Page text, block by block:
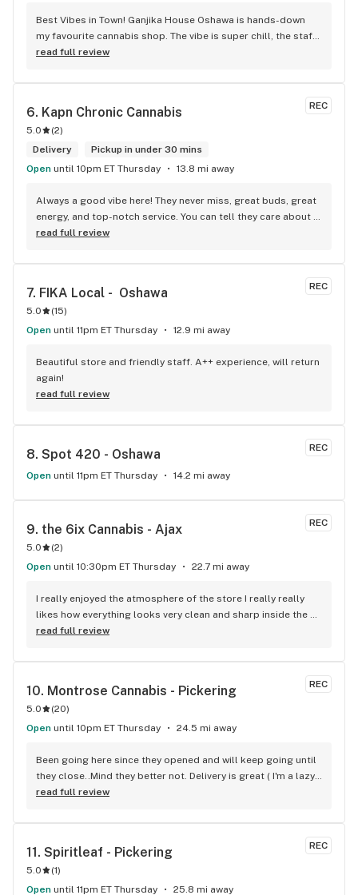
Best Vibes in Town! Ganjika House Oshawa is hands-down
my favourite cannabis shop. The vibe is super chill, the staff
are friendly and know their stuff, and the selection is
feel totally welcome. Plus, the click-and-collect and
delivery options are super convenient. Highly recommend
checking them out!
read full review
REC
6. Kapn Chronic Cannabis
5.0 (2)
Delivery
Pickup in under 30 mins
Open until 10pm ET Thursday 13.8 mi away
Always a good vibe here! They never miss, great buds, great
energy, and top-notch service. You can tell they care about
their customers.
read full review
REC
7. FIKA Local -  Oshawa
5.0 (15)
Open until 11pm ET Thursday 12.9 mi away
Beautiful store and friendly staff. A++ experience, will return
again!
read full review
REC
8. Spot 420 - Oshawa
Open until 11pm ET Thursday 14.2 mi away
REC
9. the 6ix Cannabis - Ajax
5.0 (2)
Open until 10:30pm ET Thursday 22.7 mi away
I really enjoyed the atmosphere of the store I really really
likes how everything looks very clean and sharp inside the
boxes with the computers over top. As for the products
for marijuana products I’ve been smoking for 10+ years I
availability. The customer service is really good they helped
me find exactly what I was looking for show me other things
that were similar so I could know for next time. I’m very
read full review
REC
10. Montrose Cannabis - Pickering
5.0 (20)
Open until 10pm ET Thursday 24.5 mi away
Been going here since they opened and will keep going until
they close..Mind they better not. Delivery is great ( I'm a lazy
local ) But walk-in is always handy. Workers know their stuff
recommendation.
read full review
REC
11. Spiritleaf - Pickering
5.0 (1)
Open until 11pm ET Thursday 25.8 mi away